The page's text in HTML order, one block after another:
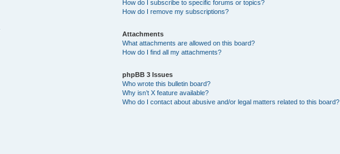
How do I subscribe to specific forums or topics?
How do I remove my subscriptions?
Attachments
What attachments are allowed on this board?
How do I find all my attachments?
phpBB 3 Issues
Who wrote this bulletin board?
Why isn’t X feature available?
Who do I contact about abusive and/or legal matters related to this board?